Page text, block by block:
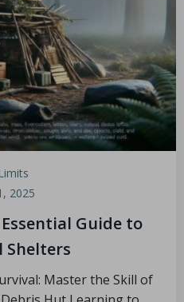
Limits
2025
Guide to
Shelters
Master the Skill of